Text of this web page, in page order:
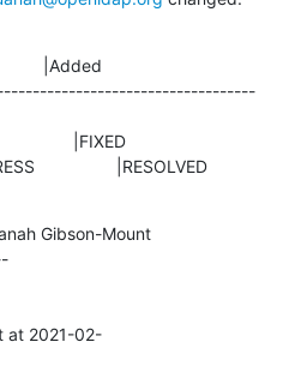
|Added
|RESOLVED
at 2021-02-